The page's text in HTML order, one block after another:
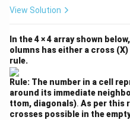
View Solution
In the 4 × 4 array shown
olumns has either a cross
rule.
Rule: The number in a cell
around its immediate
ttom, diagonals). As per this
crosses possible in the